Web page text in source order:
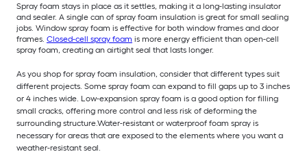
Spray foam stays in place as it settles, making it a long-lasting insulator
and sealer. A single can of spray foam insulation is great for small sealing
jobs. Window spray foam is effective for both window frames and door
frames. Closed-cell spray foam is more energy efficient than open-cell
spray foam, creating an airtight seal that lasts longer.
As you shop for spray foam insulation, consider that different types suit
different projects. Some spray foam can expand to fill gaps up to 3 inches
or 4 inches wide. Low-expansion spray foam is a good option for filling
small cracks, offering more control and less risk of deforming the
surrounding structure.Water-resistant or waterproof foam spray is
necessary for areas that are exposed to the elements where you want a
weather-resistant seal.